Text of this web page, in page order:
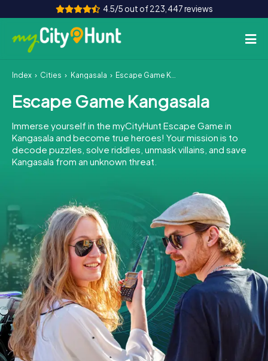
4.5/5 out of 223,447 reviews
How it works
Cities
Tours
Team Building
INT AT CH
DE
ES
FR UK
IE
IT
NL
Book Tickets
Buy Gift Vouchers
Index Cities Kangasala Escape Game Kangasala
Escape Game Kangasala
Immerse yourself in the myCityHunt Escape Game in
Kangasala and become true heroes! Your mission is to
decode puzzles, solve riddles, unmask villains, and save
Kangasala from an unknown threat.